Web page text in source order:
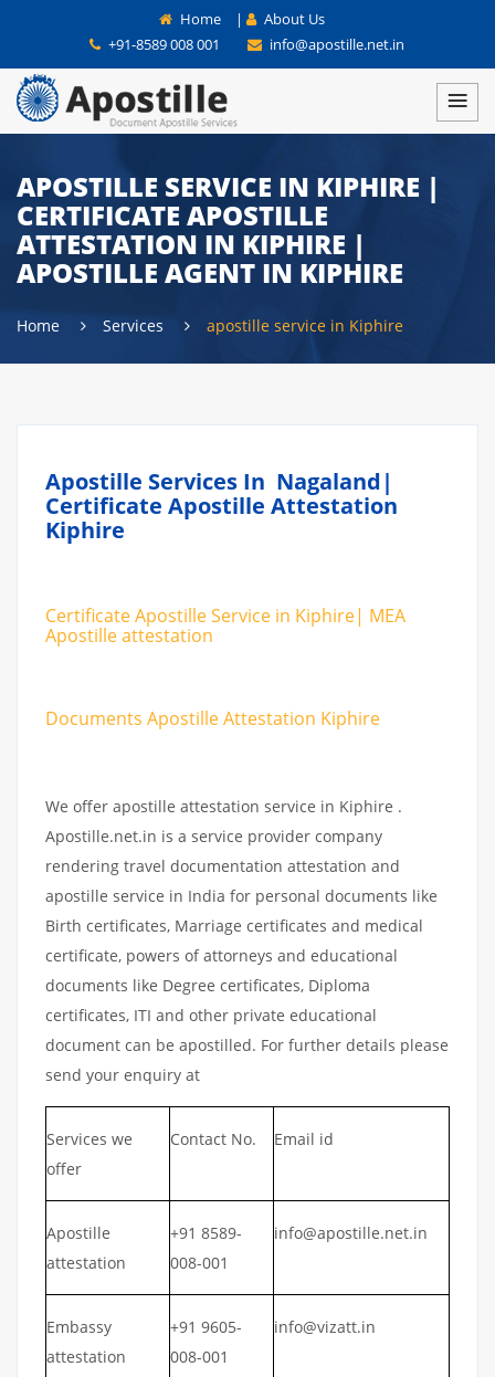
Home |
About Us
+91-8589 008 001
info@apostille.net.in
APOSTILLE SERVICE IN KIPHIRE |
CERTIFICATE APOSTILLE
ATTESTATION IN KIPHIRE |
APOSTILLE AGENT IN KIPHIRE
Home Services apostille service in Kiphire
Apostille Services In Nagaland|
Certificate Apostille Attestation
Kiphire
Certificate Apostille Service in Kiphire| MEA
Apostille attestation
Documents Apostille Attestation Kiphire
We offer apostille attestation service in Kiphire .
Apostille.net.in is a service provider company
rendering travel documentation attestation and
apostille service in India for personal documents like
Birth certificates, Marriage certificates and medical
certificate, powers of attorneys and educational
documents like Degree certificates, Diploma
certificates, ITI and other private educational
document can be apostilled. For further details please
send your enquiry at
Services we
offer
Contact No. Email id
Apostille
attestation
+91 8589-
008-001
info@apostille.net.in
Embassy
attestation
+91 9605-
008-001
info@vizatt.in